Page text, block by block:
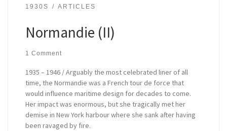
1930S ARTICLES
Normandie (II)
1 Comment
1935 – 1946 / Arguably the most celebrated liner of all
time, the Normandie was a French tour de force that
would influence maritime design for decades to come.
Her impact was enormous, but she tragically met her
demise in New York harbour where she sank after having
been ravaged by fire.